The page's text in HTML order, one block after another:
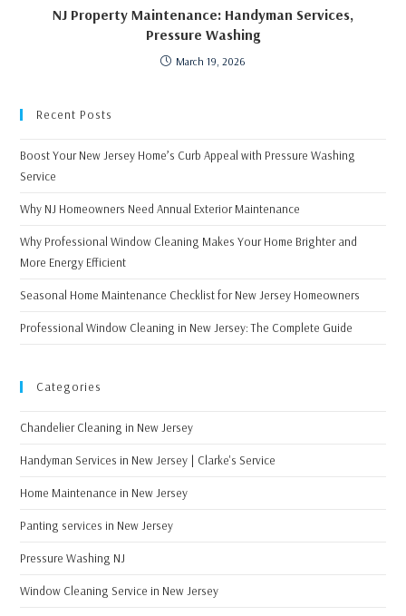
NJ Property Maintenance: Handyman Services,
Pressure Washing
March 19, 2026
Recent Posts
Boost Your New Jersey Home’s Curb Appeal with Pressure Washing
Service
Why NJ Homeowners Need Annual Exterior Maintenance
Why Professional Window Cleaning Makes Your Home Brighter and
More Energy Efficient
Seasonal Home Maintenance Checklist for New Jersey Homeowners
Professional Window Cleaning in New Jersey: The Complete Guide
Categories
Chandelier Cleaning in New Jersey
Handyman Services in New Jersey | Clarke's Service
Home Maintenance in New Jersey
Panting services in New Jersey
Pressure Washing NJ
Window Cleaning Service in New Jersey